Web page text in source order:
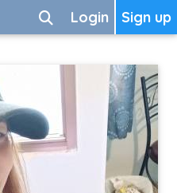
Sign up
Login